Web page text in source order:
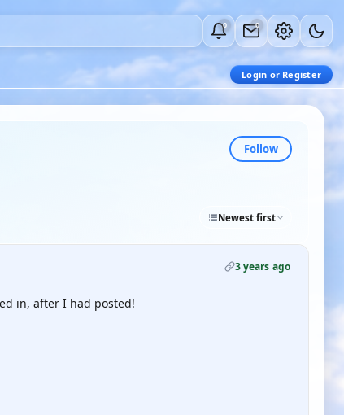
0 0
Login or Register
Follow
Newest first
3 years ago
in, after I had posted!